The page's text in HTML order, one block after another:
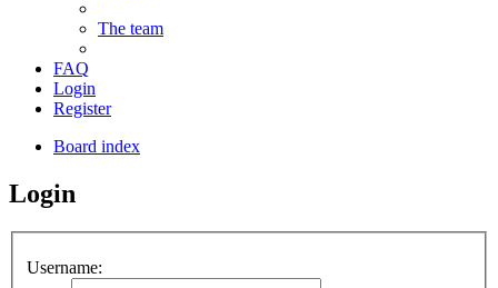
The team
FAQ
Login
Register
Board index
Login
Username: